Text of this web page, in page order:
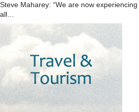
Steve Maharey: “We are now
all…